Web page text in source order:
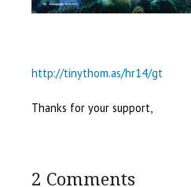
http://tinythom.as/hr14/gt
Thanks for your support,
2 Comments